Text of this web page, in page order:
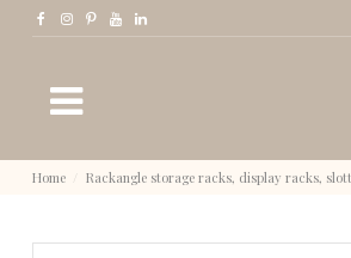
Home Rackangle storage racks, display racks,